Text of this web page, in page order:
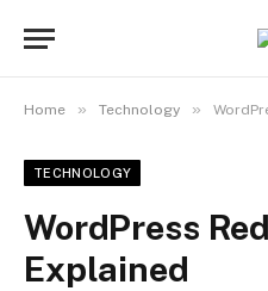
Home » Technology »
TECHNOLOGY
WordPress
Explained